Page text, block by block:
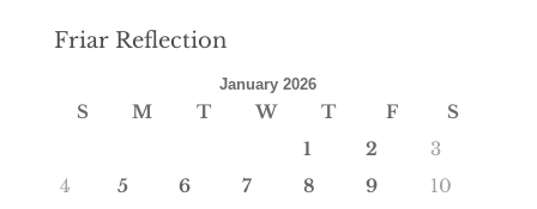
Friar Reflection
January 2026
S M T W T F
S
1
2
3
4
5 6 7 8 9
10